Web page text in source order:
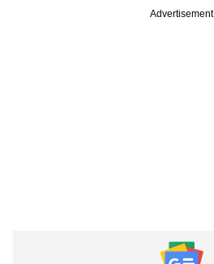
Advertisement